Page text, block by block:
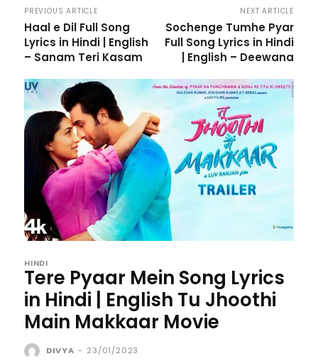
PREVIOUS ARTICLE
Haal e Dil Full Song
Lyrics in Hindi | English
– Sanam Teri Kasam
NEXT ARTICLE
Sochenge Tumhe Pyar
Full Song Lyrics in Hindi
| English – Deewana
HINDI
Tere Pyaar Mein Song Lyrics
in Hindi | English Tu Jhoothi
Main Makkaar Movie
DIVYA - 23/01/2023